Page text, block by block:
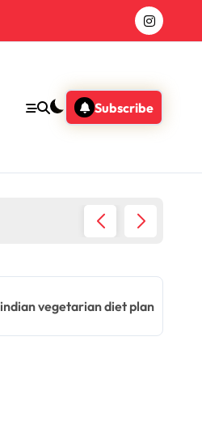
Subscribe
indian vegetarian diet plan